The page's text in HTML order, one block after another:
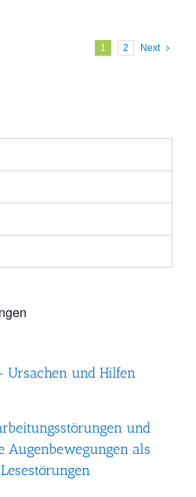
1 2 Next
Ursachen und Hilfen
und
Augenbewegungen als